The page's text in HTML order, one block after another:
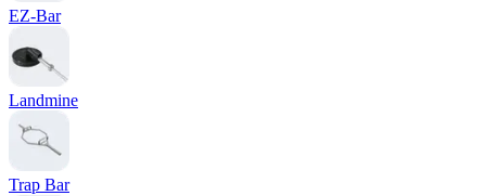
EZ-Bar
Landmine
Trap Bar